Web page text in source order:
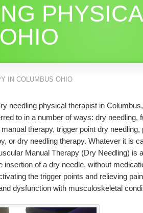
IN COLUMBUS OHIO
needling physical therapist in
to in a number of ways: dry needling,
therapy, trigger point dry needling,
or dry needling therapy. Whatever it is
Manual Therapy (Dry Needling) is
of a dry needle, without
the trigger points and relieving
dysfunction with musculoskeletal